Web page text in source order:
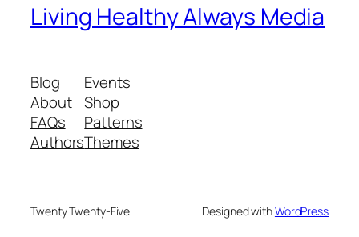
Living Healthy Always Media
Blog
About
FAQs
Authors
Events
Shop
Patterns
Themes
Twenty Twenty-Five Designed withWordPress